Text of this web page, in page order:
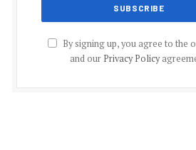
By signing up, you agree to the
and our Privacy Policy